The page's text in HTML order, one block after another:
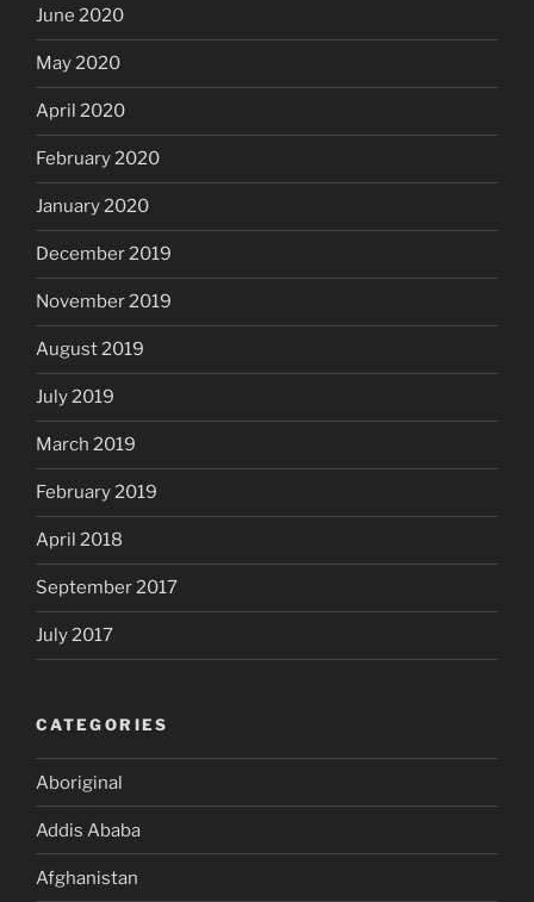
June 2020
May 2020
April 2020
February 2020
January 2020
December 2019
November 2019
August 2019
July 2019
March 2019
February 2019
April 2018
September 2017
July 2017
CATEGORIES
Aboriginal
Addis Ababa
Afghanistan